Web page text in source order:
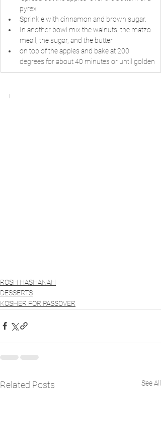
pyrex
Sprinkle with cinnamon and brown sugar.
In another bowl mix the walnuts, the matzo
meall, the sugar, and the butter
on top of the apples and bake at 200
degrees for about 40 minutes or until golden
i
ROSH HASHANAH
DESSERTS
KOSHER FOR PASSOVER
Related Posts See All